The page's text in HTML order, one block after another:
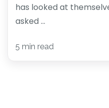
has looked at
asked ...
5 min read